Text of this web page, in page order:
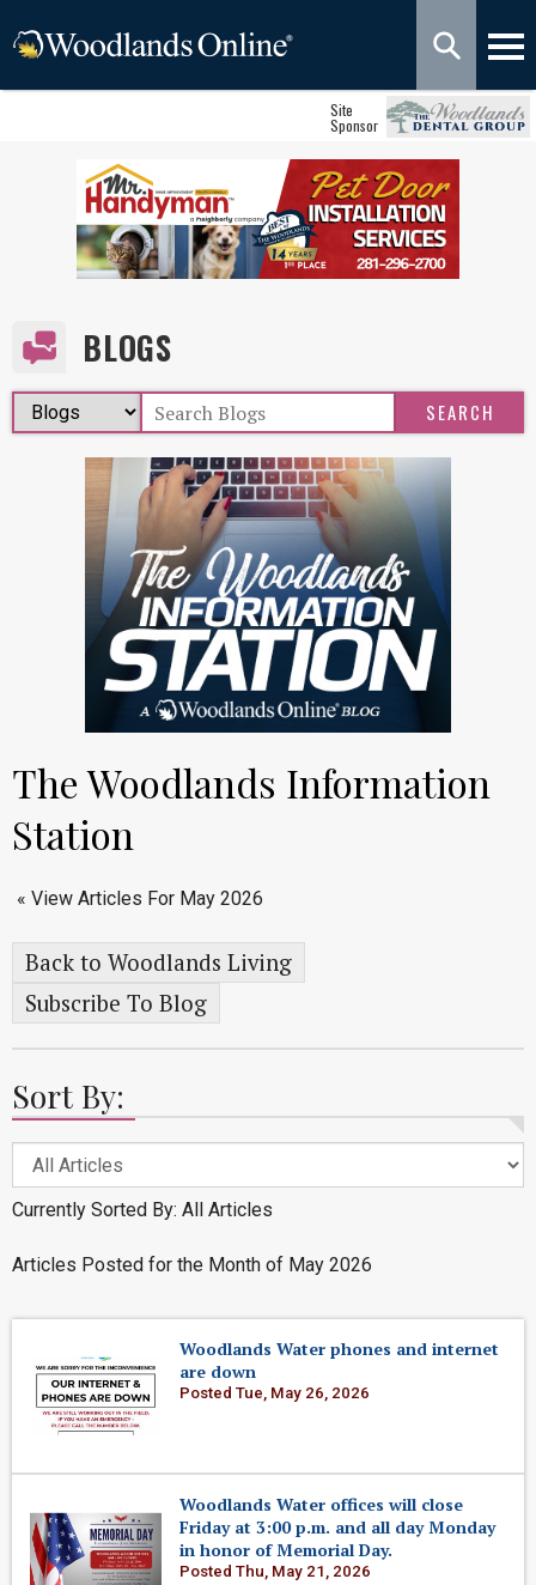
Site
Sponsor
BLOGS
The Woodlands Information
Station
« View Articles For May 2026
Back to Woodlands Living
Subscribe To Blog
Sort By:
Currently Sorted By: All Articles
Articles Posted for the Month of May 2026
Woodlands Water phones and internet
are down
Posted Tue, May 26, 2026
Woodlands Water offices will close
Friday at 3:00 p.m. and all day Monday
in honor of Memorial Day.
Posted Thu, May 21, 2026